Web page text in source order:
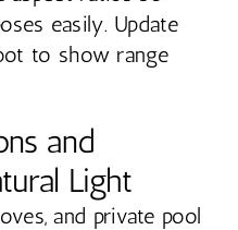
easily. Update
to show range
and
Light
and private pool